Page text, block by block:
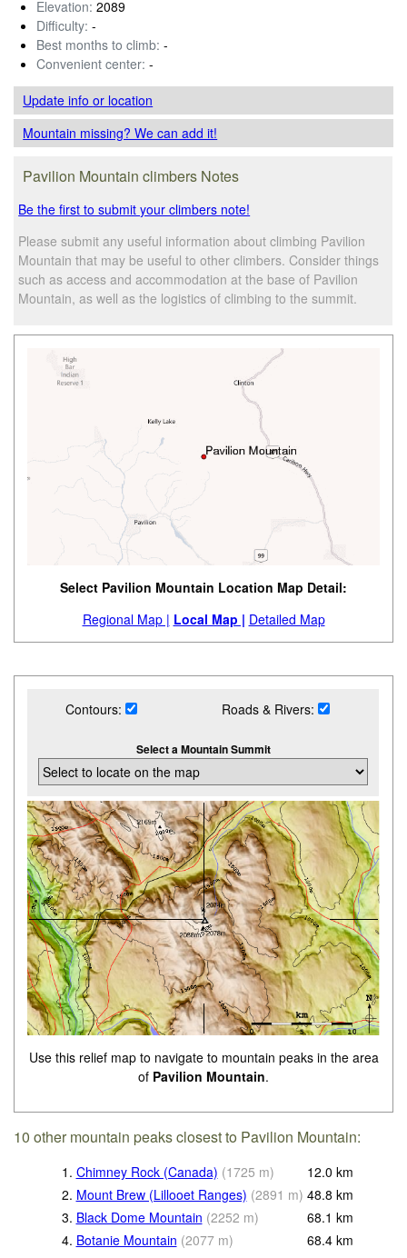
Elevation: 2089
Difficulty: -
Best months to climb: -
Convenient center: -
Update infoor location
Mountain missing? We can add it!
Pavilion Mountain climbers Notes
Be the first to submit your climbers note!
Please submit any useful information about climbing Pavilion
Mountain that may be useful to other climbers. Consider things
such as access and accommodation at the base of Pavilion
Mountain, as well as the logistics of climbing to the summit.
Select Pavilion Mountain Location Map Detail:
Regional Map | Local Map | Detailed Map
Contours: Roads & Rivers:
Select a Mountain Summit
Use this relief map to navigate to mountain peaks in the area
of Pavilion Mountain.
10 other mountain peaks closest to Pavilion Mountain:
1. Chimney Rock (Canada) (1725 m) 12.0 km
2. Mount Brew (Lillooet Ranges) (2891 m) 48.8 km
3. Black Dome Mountain (2252 m) 68.1 km
4. Botanie Mountain (2077 m) 68.4 km